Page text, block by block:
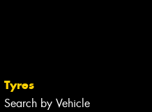
Tyres
Search by Vehicle